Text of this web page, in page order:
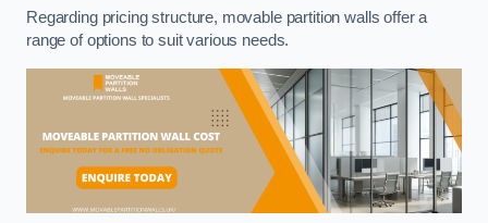
Regarding pricing structure, movable partition walls offer a
range of options to suit various needs.